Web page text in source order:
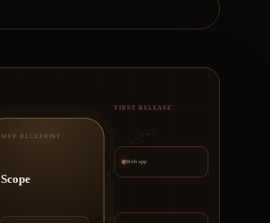
MVP BLUEPRINT
Scope
FIRST RELEASE
Web app